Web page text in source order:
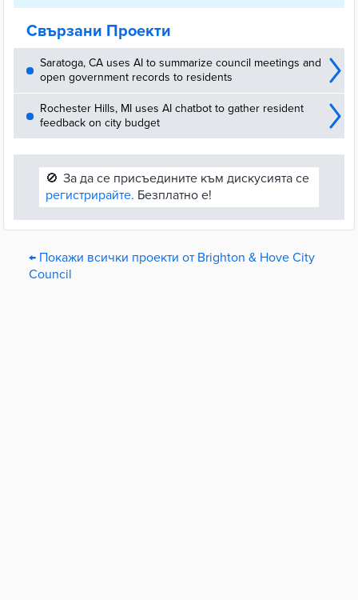
Свързани Проекти
Saratoga, CA uses AI to summarize council meetings and
open government records to residents
Rochester Hills, MI uses AI chatbot to gather resident
feedback on city budget
🚫 За да се присъедините към дискусията се
регистрирайте. Безплатно е!
← Покажи всички проекти от Brighton & Hove City
Council